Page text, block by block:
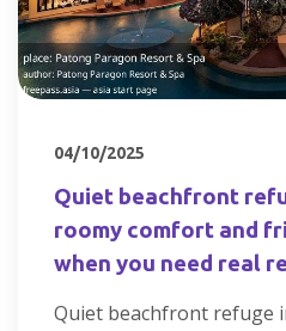
04/10/2025
Quiet beachfront
roomy comfort and
when you need real
Quiet beachfront refuge